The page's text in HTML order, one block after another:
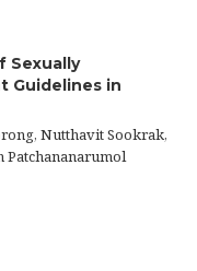
Sexually
Guidelines in
Nutthavit Sookrak,
Patchananarumol